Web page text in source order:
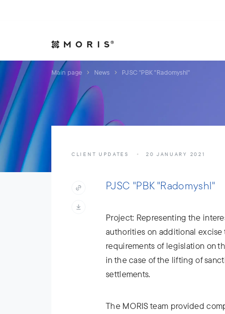
Main page News PJSC "PBK "Radomyshl"
CLIENT UPDATES 20 JANUARY 2021
PJSC "PBK "Radomyshl"
Project: Representing the
authorities on additional excise
requirements of legislation on
in the case of the lifting of
settlements.
The MORIS team provided